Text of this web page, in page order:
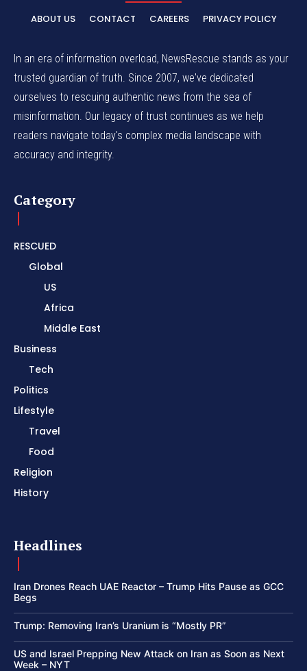
ABOUT US CONTACT CAREERS PRIVACY POLICY
In an era of information overload, NewsRescue stands as your
trusted guardian of truth. Since 2007, we've dedicated
ourselves to rescuing authentic news from the sea of
misinformation. Our legacy of trust continues as we help
readers navigate today's complex media landscape with
accuracy and integrity.
Category
RESCUED
Global
US
Africa
Middle East
Business
Tech
Politics
Lifestyle
Travel
Food
Religion
History
Headlines
Iran Drones Reach UAE Reactor – Trump Hits Pause as GCC
Begs
Trump: Removing Iran’s Uranium is “Mostly PR”
US and Israel Prepping New Attack on Iran as Soon as Next
Week – NYT